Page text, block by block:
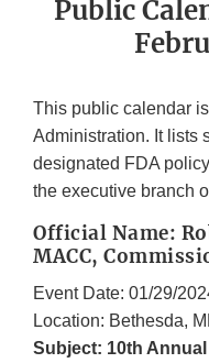
Public
This public calendar
Administration. It lists
designated FDA
the executive branch
Official Name:
MACC,
Event Date: 01/29/
Location: Bethesda,
Subject: 10th